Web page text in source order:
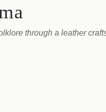
through a leather